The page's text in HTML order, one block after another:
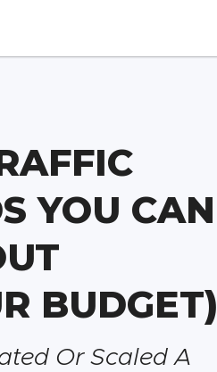
YOU CAN
BUDGET)
Or Scaled A